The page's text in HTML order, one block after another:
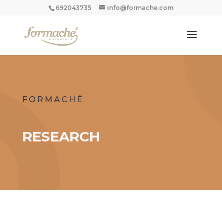
692043735 info@formache.com
FORMACHÉ
RESEARCH